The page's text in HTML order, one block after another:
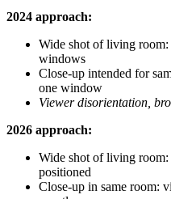
2024 approach:
Wide shot of living room:
windows
Close-up intended for
one window
Viewer disorientation,
2026 approach:
Wide shot of living room:
positioned
Close-up in same room: